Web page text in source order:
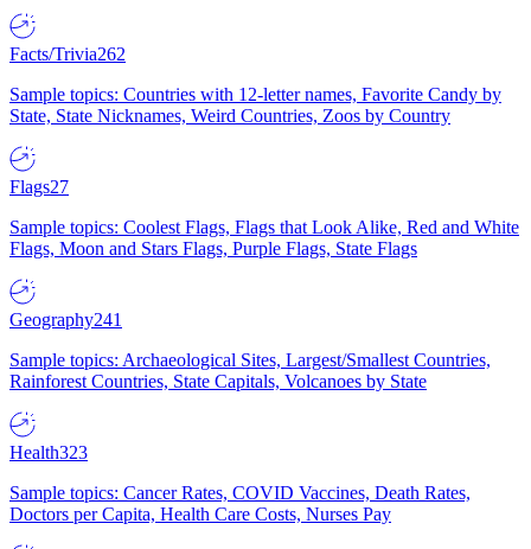
Facts/Trivia262
Sample topics: Countries with 12-letter names, Favorite Candy by
State, State Nicknames, Weird Countries, Zoos by Country
Flags27
Sample topics: Coolest Flags, Flags that Look Alike, Red and White
Flags, Moon and Stars Flags, Purple Flags, State Flags
Geography241
Sample topics: Archaeological Sites, Largest/Smallest Countries,
Rainforest Countries, State Capitals, Volcanoes by State
Health323
Sample topics: Cancer Rates, COVID Vaccines, Death Rates,
Doctors per Capita, Health Care Costs, Nurses Pay